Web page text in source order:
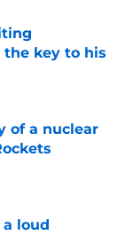
key to his
of a nuclear
loud